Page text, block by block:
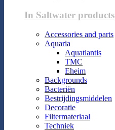
In Saltwater products
Accessories and parts
Aquaria
Aquatlantis
TMC
Eheim
Backgrounds
Bacteriën
Bestrijdingsmiddelen
Decoratie
Filtermateriaal
Techniek